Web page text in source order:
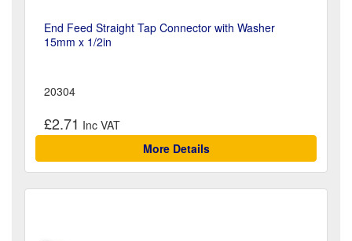
End Feed Straight Tap Connector with Washer
15mm x 1/2in
20304
£2.71
More Details